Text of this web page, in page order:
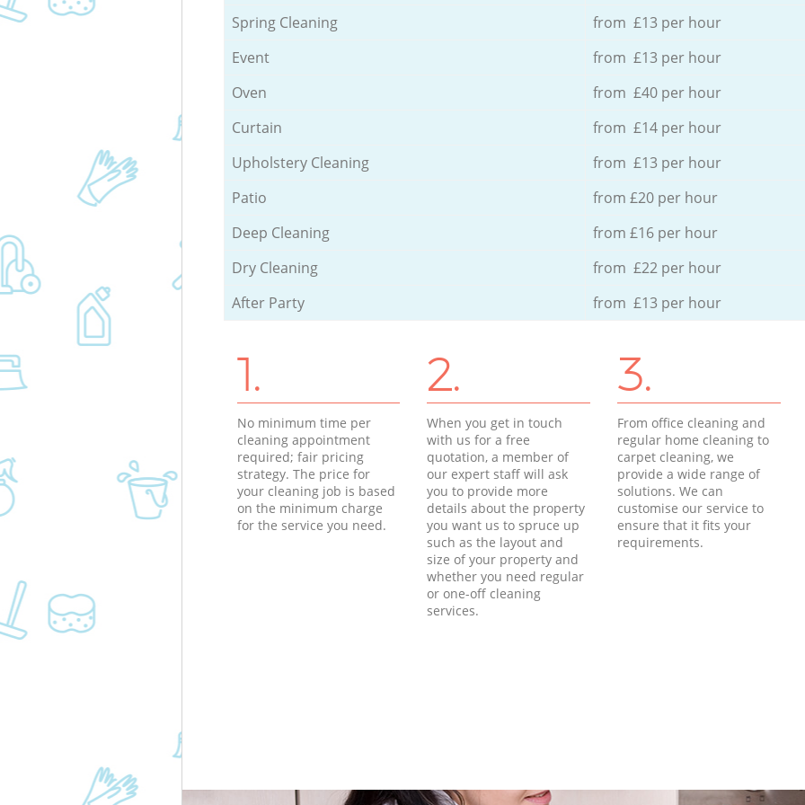
Spring Cleaning
from £13 per hour
Event
from £13 per hour
Oven
from £40 per hour
Curtain
from £14 per hour
Upholstery Cleaning
from £13 per hour
Patio
from £20 per hour
Deep Cleaning
from £16 per hour
Dry Cleaning
from £22 per hour
After Party
from £13 per hour
1.
No minimum time per
cleaning appointment
required; fair pricing
strategy. The price for
your cleaning job is based
on the minimum charge
for the service you need.
2.
When you get in touch
with us for a free
quotation, a member of
our expert staff will ask
you to provide more
details about the property
you want us to spruce up
such as the layout and
size of your property and
whether you need regular
or one-off cleaning
services.
3.
From office cleaning and
regular home cleaning to
carpet cleaning, we
provide a wide range of
solutions. We can
customise our service to
ensure that it fits your
requirements.